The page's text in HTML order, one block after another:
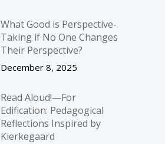
What Good is Perspective-
Taking if No One Changes
Their Perspective?
December 8, 2025
Read Aloud!—For
Edification: Pedagogical
Reflections Inspired by
Kierkegaard